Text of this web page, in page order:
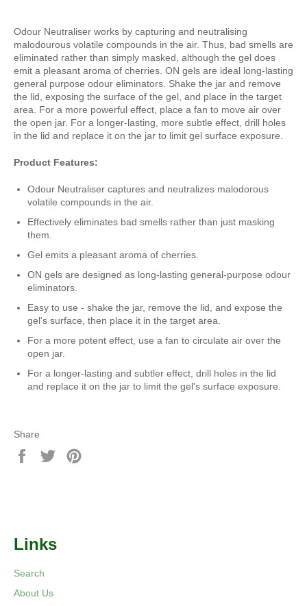
Odour Neutraliser works by capturing and neutralising
malodourous volatile compounds in the air. Thus, bad smells are
eliminated rather than simply masked, although the gel does
emit a pleasant aroma of cherries. ON gels are ideal long-lasting
general purpose odour eliminators. Shake the jar and remove
the lid, exposing the surface of the gel, and place in the target
area. For a more powerful effect, place a fan to move air over
the open jar. For a longer-lasting, more subtle effect, drill holes
in the lid and replace it on the jar to limit gel surface exposure.
Product Features:
Odour Neutraliser captures and neutralizes malodorous
volatile compounds in the air.
Effectively eliminates bad smells rather than just masking
them.
Gel emits a pleasant aroma of cherries.
ON gels are designed as long-lasting general-purpose odour
eliminators.
Easy to use - shake the jar, remove the lid, and expose the
gel's surface, then place it in the target area.
For a more potent effect, use a fan to circulate air over the
open jar.
For a longer-lasting and subtler effect, drill holes in the lid
and replace it on the jar to limit the gel's surface exposure.
Share
Share
Tweet
Links
Search
About Us